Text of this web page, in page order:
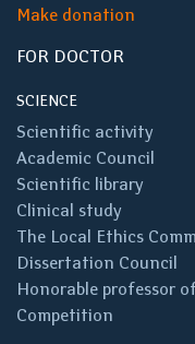
Make donation
FOR DOCTOR
SCIENCE
Scientific activity
Academic Council
Scientific library
Clinical study
The Local Ethics
Dissertation Council
Honorable professor
Competition